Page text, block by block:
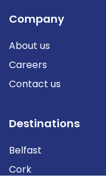
Company
About us
Careers
Contact us
Destinations
Belfast
Cork